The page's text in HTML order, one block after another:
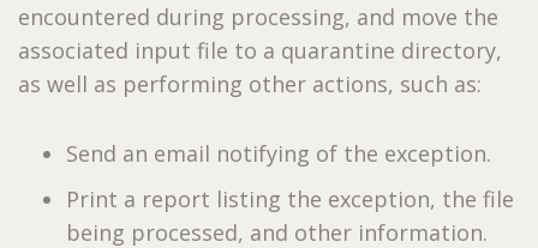
encountered during processing, and move the
associated input file to a quarantine directory,
as well as performing other actions, such as:
Send an email notifying of the exception.
Print a report listing the exception, the file
being processed, and other information.